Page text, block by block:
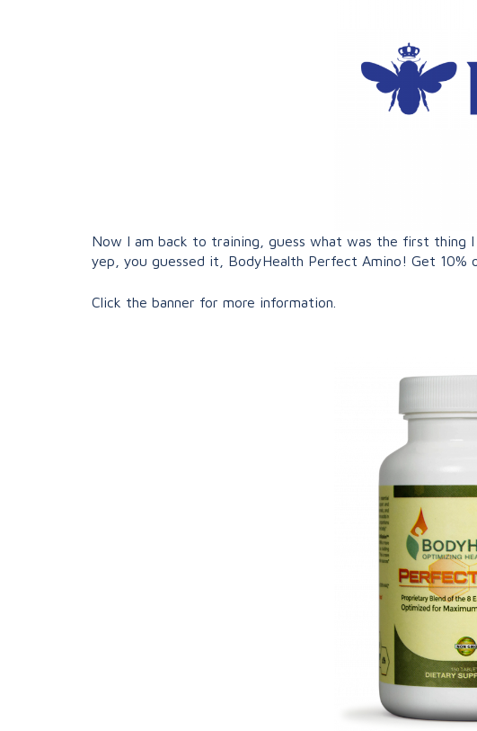
Now I am back to training, guess what was the first thing
yep, you guessed it, BodyHealth Perfect Amino! Get 10%
Click the banner for more information.